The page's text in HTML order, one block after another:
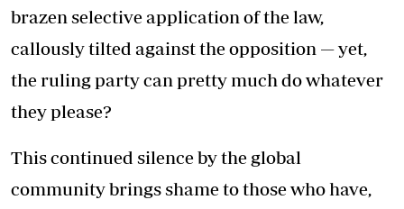
brazen selective application of the law,
callously tilted against the opposition — yet,
the ruling party can pretty much do whatever
they please?
This continued silence by the global
community brings shame to those who have,